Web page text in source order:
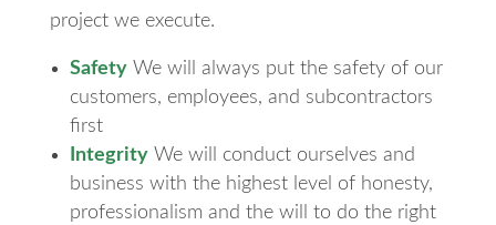
project we execute.
SafetyWe will always put the safety of our
customers, employees, and subcontractors
first
IntegrityWe will conduct ourselves and
business with the highest level of honesty,
professionalism and the will to do the right